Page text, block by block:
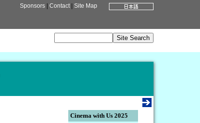
Sponsors Contact| Site Map
Cinema with Us 2025